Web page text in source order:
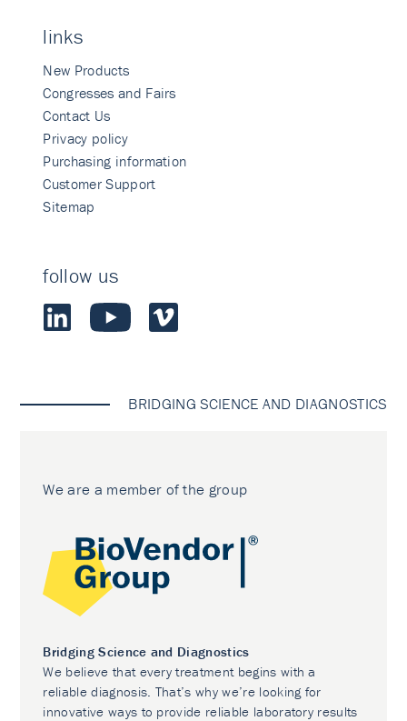
links
New Products
Congresses and Fairs
Contact Us
Privacy policy
Purchasing information
Customer Support
Sitemap
follow us
BRIDGING SCIENCE AND DIAGNOSTICS
We are a member of the group
Bridging Science and Diagnostics
We believe that every treatment begins with a
reliable diagnosis. That’s why we’re looking for
innovative ways to provide reliable laboratory results